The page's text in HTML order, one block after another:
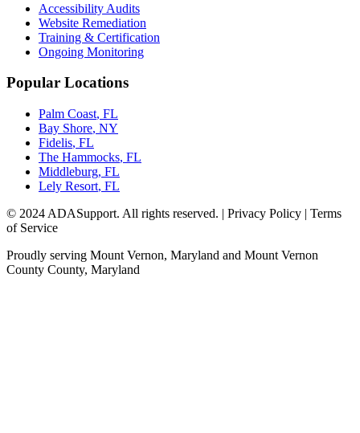
Accessibility Audits
Website Remediation
Training & Certification
Ongoing Monitoring
Popular Locations
Palm Coast, FL
Bay Shore, NY
Fidelis, FL
The Hammocks, FL
Middleburg, FL
Lely Resort, FL
© 2024 ADASupport. All rights reserved. | Privacy Policy | Terms
of Service
Proudly serving Mount Vernon, Maryland and Mount Vernon
County County, Maryland